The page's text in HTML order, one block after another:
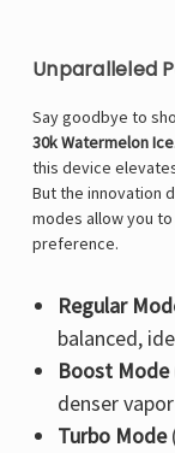
Unparalleled
Say goodbye to
30k Watermelon Ice
this device
But the innovation
modes allow you
preference.
Regular
balanced,
Boost Mode
denser
Turbo Mode